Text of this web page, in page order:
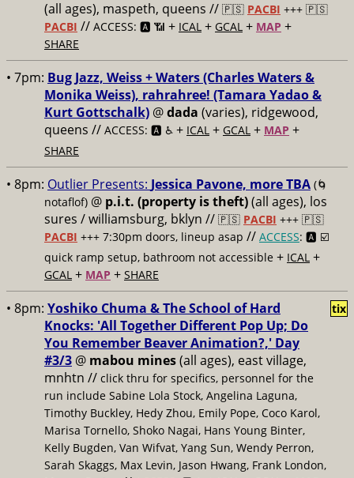
(all ages), maspeth, queens // 🇵🇸 PACBI +++ 🇵🇸
PACBI // ACCESS: 🅰️ 📶 + ICAL + GCAL + MAP +
SHARE
• 7pm: Bug Jazz, Weiss + Waters (Charles Waters &
Monika Weiss), rahrahree! (Tamara Yadao &
Kurt Gottschalk) @dada (varies), ridgewood,
queens // ACCESS: 🅰️ ♿️ + ICAL + GCAL + MAP +
SHARE
• 8pm: Outlier Presents: Jessica Pavone, more TBA (🌀
notaflof) @ p.i.t. (property is theft)(all ages), los
sures / williamsburg, bklyn // 🇵🇸 PACBI +++ 🇵🇸
PACBI +++ 7:30pm doors, lineup asap // ACCESS: 🅰️ ☑️
quick ramp setup, bathroom not accessible + ICAL +
GCAL + MAP + SHARE
• 8pm: Yoshiko Chuma & The School of Hard
Knocks: 'All Together Different Pop Up; Do
You Remember Beaver Animation?,' Day
#3/3 @ mabou mines(all ages), east village,
mnhtn // click thru for specifics, personnel for the
run include Sabine Lola Stock, Angelina Laguna,
Timothy Buckley, Hedy Zhou, Emily Pope, Coco Karol,
Marisa Tornello, Shoko Nagai, Hans Young Binter,
Kelly Bugden, Van Wifvat, Yang Sun, Wendy Perron,
Sarah Skaggs, Max Levin, Jason Hwang, Frank London,
tix